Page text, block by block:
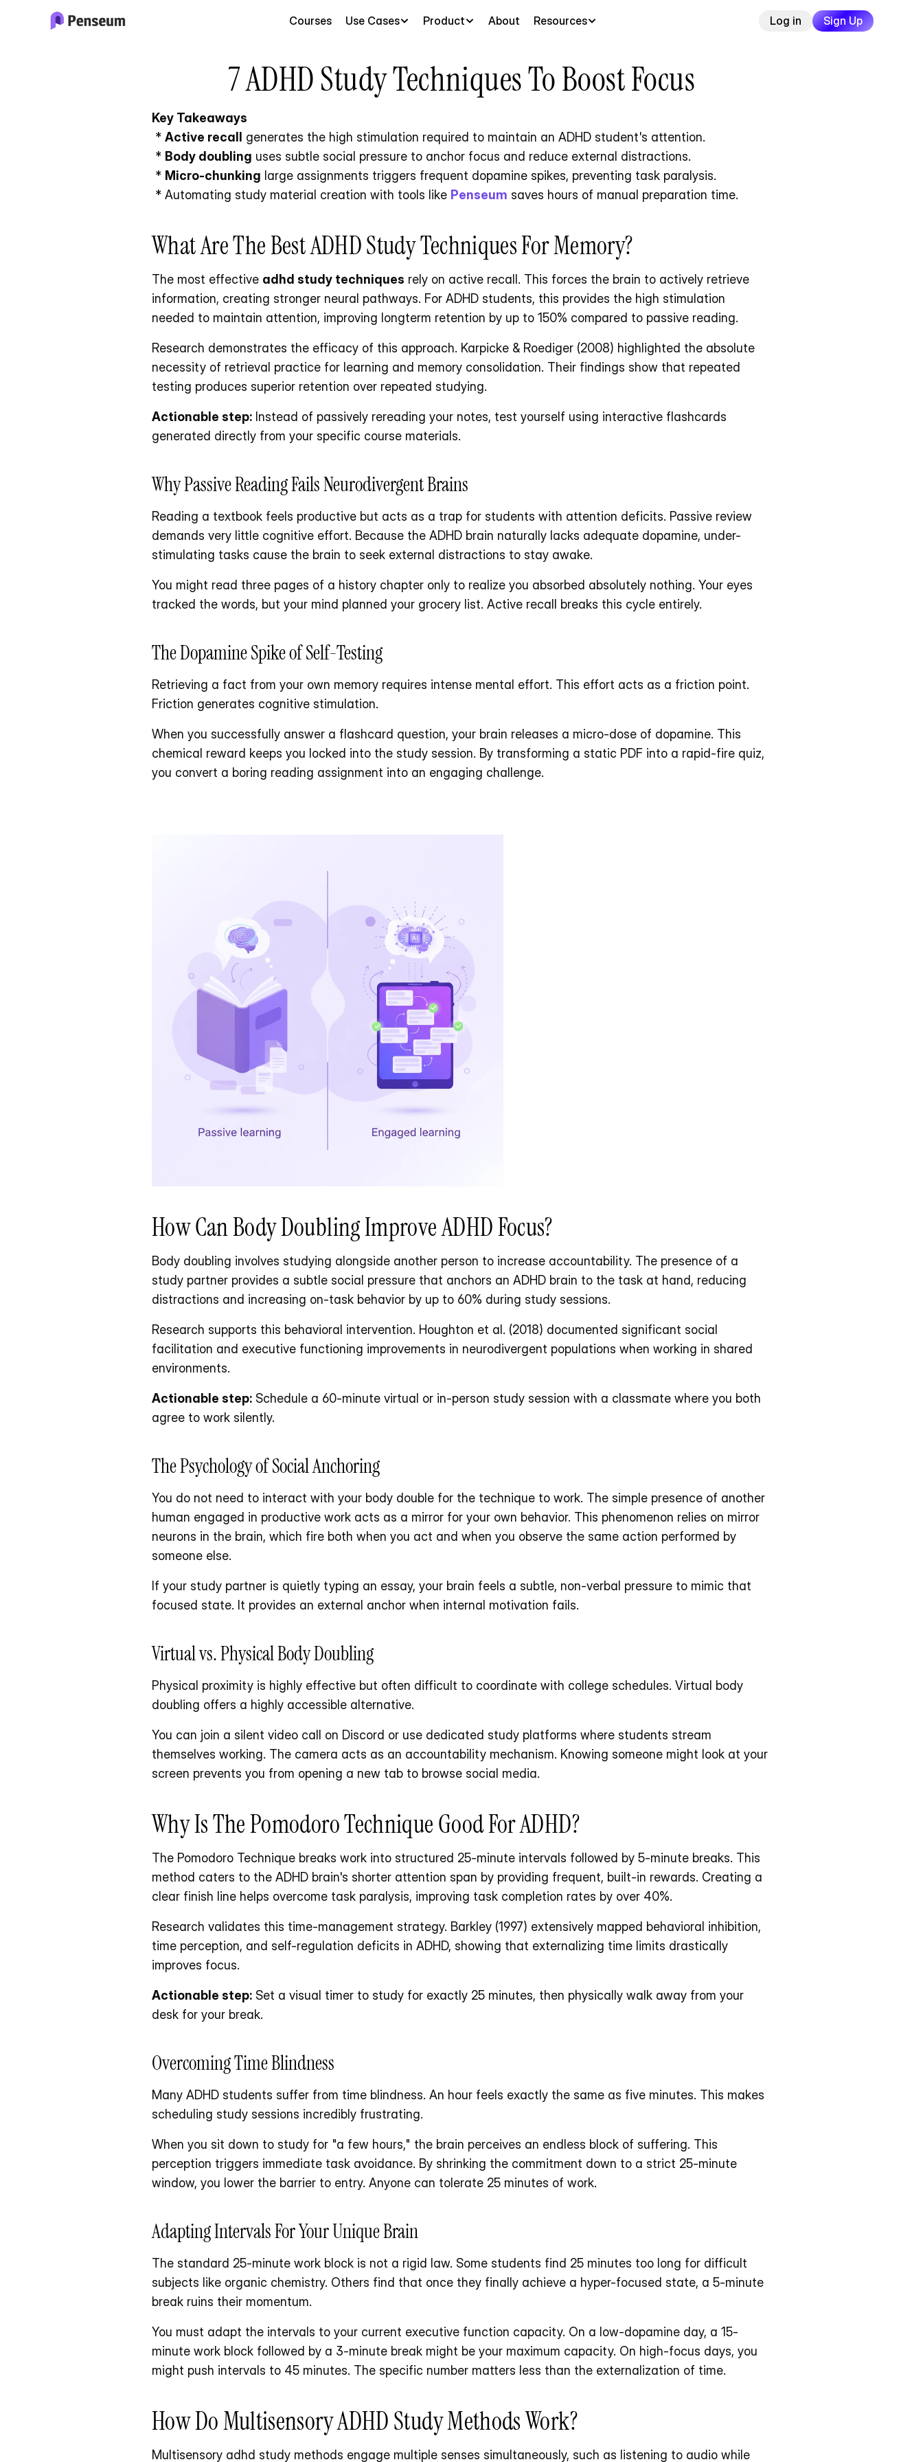
Courses Use Cases Product About Resources Log in Sign Up
7 ADHD Study Techniques To Boost Focus
Key Takeaways
* Active recall
generates the high stimulation required to maintain an ADHD student's attention.
* Body doubling uses subtle social pressure to anchor focus and reduce external distractions.
* Micro-chunking large assignments triggers frequent dopamine spikes, preventing task paralysis.
* Automating study material creation with tools like Penseum saves hours of manual preparation time.
What Are The Best ADHD Study Techniques For Memory?
The most effective adhd study techniques rely on active recall. This forces the brain to actively retrieve
information, creating stronger neural pathways. For ADHD students, this provides the high stimulation
needed to maintain attention, improving longterm retention by up to 150% compared to passive reading.
Research demonstrates the efficacy of this approach. Karpicke & Roediger (2008) highlighted the absolute
necessity of retrieval practice for learning and memory consolidation. Their findings show that repeated
testing produces superior retention over repeated studying.
Actionable step: Instead of passively rereading your notes, test yourself using interactive flashcards
generated directly from your specific course materials.
Why Passive Reading Fails Neurodivergent Brains
Reading a textbook feels productive but acts as a trap for students with attention deficits. Passive review
demands very little cognitive effort. Because the ADHD brain naturally lacks adequate dopamine, under-
stimulating tasks cause the brain to seek external distractions to stay awake.
You might read three pages of a history chapter only to realize you absorbed absolutely nothing. Your eyes
tracked the words, but your mind planned your grocery list. Active recall breaks this cycle entirely.
The Dopamine Spike of Self-Testing
Retrieving a fact from your own memory requires intense mental effort. This effort acts as a friction point.
Friction generates cognitive stimulation.
When you successfully answer a flashcard question, your brain releases a micro-dose of dopamine. This
chemical reward keeps you locked into the study session. By transforming a static PDF into a rapid-fire quiz,
you convert a boring reading assignment into an engaging challenge.
How Can Body Doubling Improve ADHD Focus?
Body doubling involves studying alongside another person to increase accountability. The presence of a
study partner provides a subtle social pressure that anchors an ADHD brain to the task at hand, reducing
distractions and increasing on-task behavior by up to 60% during study sessions.
Research supports this behavioral intervention. Houghton et al. (2018) documented significant social
facilitation and executive functioning improvements in neurodivergent populations when working in shared
environments.
Actionable step: Schedule a 60-minute virtual or in-person study session with a classmate where you both
agree to work silently.
The Psychology of Social Anchoring
You do not need to interact with your body double for the technique to work. The simple presence of another
human engaged in productive work acts as a mirror for your own behavior. This phenomenon relies on mirror
neurons in the brain, which fire both when you act and when you observe the same action performed by
someone else.
If your study partner is quietly typing an essay, your brain feels a subtle, non-verbal pressure to mimic that
focused state. It provides an external anchor when internal motivation fails.
Virtual vs. Physical Body Doubling
Physical proximity is highly effective but often difficult to coordinate with college schedules. Virtual body
doubling offers a highly accessible alternative.
You can join a silent video call on Discord or use dedicated study platforms where students stream
themselves working. The camera acts as an accountability mechanism. Knowing someone might look at your
screen prevents you from opening a new tab to browse social media.
Why Is The Pomodoro Technique Good For ADHD?
The Pomodoro Technique breaks work into structured 25-minute intervals followed by 5-minute breaks. This
method caters to the ADHD brain's shorter attention span by providing frequent, built-in rewards. Creating a
clear finish line helps overcome task paralysis, improving task completion rates by over 40%.
Research validates this time-management strategy. Barkley (1997) extensively mapped behavioral inhibition,
time perception, and self-regulation deficits in ADHD, showing that externalizing time limits drastically
improves focus.
Actionable step: Set a visual timer to study for exactly 25 minutes, then physically walk away from your
desk for your break.
Overcoming Time Blindness
Many ADHD students suffer from time blindness. An hour feels exactly the same as five minutes. This makes
scheduling study sessions incredibly frustrating.
When you sit down to study for "a few hours," the brain perceives an endless block of suffering. This
perception triggers immediate task avoidance. By shrinking the commitment down to a strict 25-minute
window, you lower the barrier to entry. Anyone can tolerate 25 minutes of work.
Adapting Intervals For Your Unique Brain
The standard 25-minute work block is not a rigid law. Some students find 25 minutes too long for difficult
subjects like organic chemistry. Others find that once they finally achieve a hyper-focused state, a 5-minute
break ruins their momentum.
You must adapt the intervals to your current executive function capacity. On a low-dopamine day, a 15-
minute work block followed by a 3-minute break might be your maximum capacity. On high-focus days, you
might push intervals to 45 minutes. The specific number matters less than the externalization of time.
How Do Multisensory ADHD Study Methods Work?
Multisensory adhd study methods engage multiple senses simultaneously, such as listening to audio while